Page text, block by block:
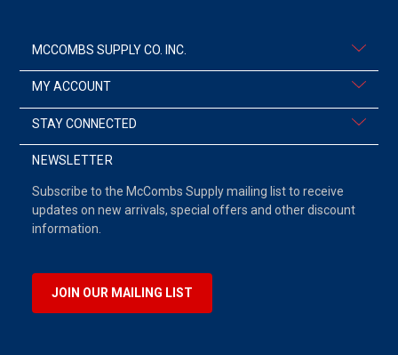
MCCOMBS SUPPLY CO. INC.
MY ACCOUNT
STAY CONNECTED
NEWSLETTER
Subscribe to the McCombs Supply mailing list to receive
updates on new arrivals, special offers and other discount
information.
JOIN OUR MAILING LIST